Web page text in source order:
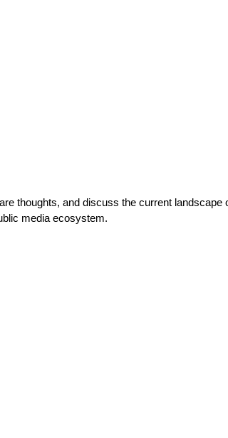
thoughts, and discuss the current landscape
media ecosystem.